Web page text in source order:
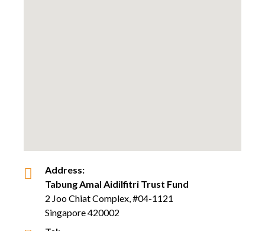
Address:
Tabung Amal Aidilfitri Trust Fund
2 Joo Chiat Complex, #04-1121
Singapore 420002